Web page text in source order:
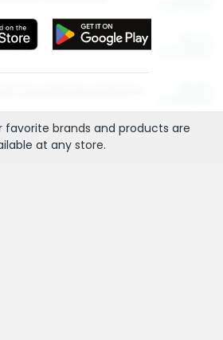
Save
favorite brands and products are
at any store.